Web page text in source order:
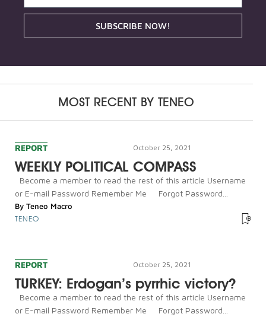
SUBSCRIBE NOW!
MOST RECENT BYTENEO
REPORT October 25, 2021
WEEKLY POLITICAL COMPASS
Become a member to read the rest of this article Username
or E-mail Password Remember Me Forgot Password...
By Teneo Macro
TENEO
REPORT October 25, 2021
TURKEY: Erdogan’s pyrrhic victory?
Become a member to read the rest of this article Username
or E-mail Password Remember Me Forgot Password...